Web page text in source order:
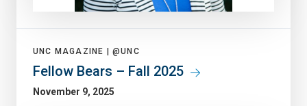
UNC MAGAZINE | @UNC
Fellow Bears – Fall 2025
November 9, 2025